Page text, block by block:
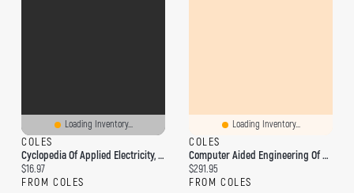
Loading Inventory...
COLES
Cyclopedia Of Applied Electricity, Vol. 3 Of 6: A General Reference Work On Dynamo-Electric Machinery, Generators, Motors, Storage Batteries, Elect
Current price:
$16.97
FROM COLES
Loading Inventory...
COLES
Computer Aided Engineering Of Batteries
Current price:
$291.95
FROM COLES